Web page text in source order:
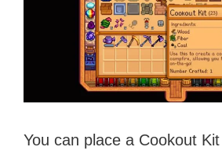
You can place a Cookout